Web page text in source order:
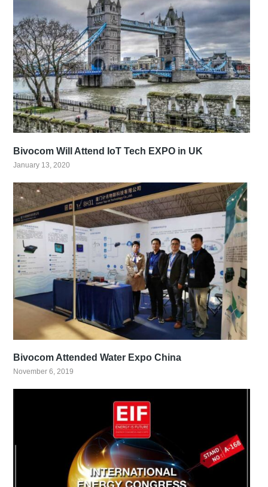
Bivocom Will Attend IoT Tech EXPO in UK
January 13, 2020
Bivocom Attended Water Expo China
November 6, 2019